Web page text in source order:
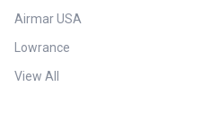
Airmar USA
Lowrance
View All